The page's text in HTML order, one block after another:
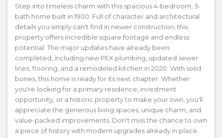
Step into timeless charm with this spacious 4-bedroom, 3-
bath home built in 1900. Full of character and architectural
details you simply can't find in newer construction, this
property offers incredible square footage and endless
potential. The major updates have already been
completed, including new PEX plumbing, updated sewer
lines, flooring, and a remodeled kitchen in 2020. With solid
bones, this home is ready for its next chapter. Whether
you're looking for a primary residence, investment
opportunity, or a historic property to make your own, you'll
appreciate the generous living spaces, unique charm, and
value-packed improvements. Don't miss the chance to own
a piece of history with modern upgrades already in place.